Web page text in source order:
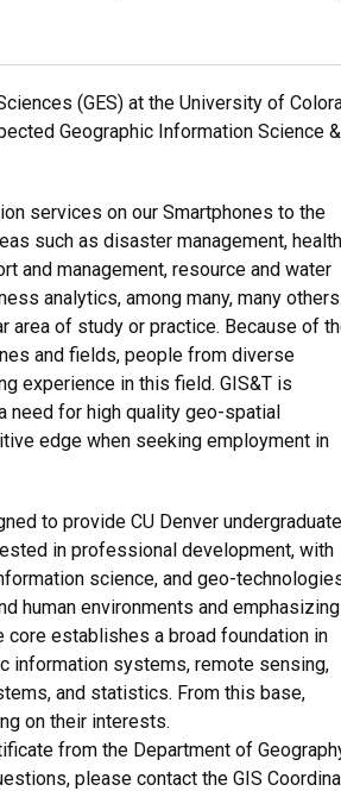
(GES) at the University of
Geographic Information Science &
services on our Smartphones to the
such as disaster management, health
and management, resource and water
analytics, among many, many others.
area of study or practice. Because of
and fields, people from diverse
experience in this field. GIS&T is
need for high quality geo-spatial
edge when seeking employment in
to provide CU Denver
in professional development, with
science, and geo-
human environments and emphasizing
core establishes a broad foundation in
information systems, remote sensing,
and statistics. From this base,
on their interests.
from the Department of
please contact the GIS